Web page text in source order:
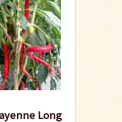
Long